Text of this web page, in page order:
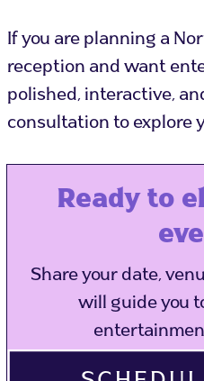
If you are planning a
reception and want
polished, interactive,
consultation to explore
Ready to
Share your date,
will guide you